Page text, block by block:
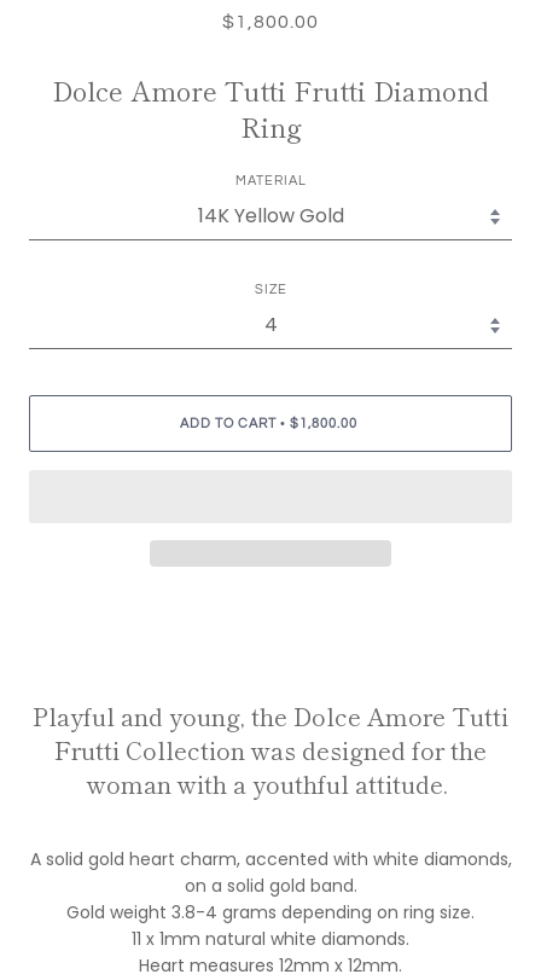
$1,800.00
Dolce Amore Tutti Frutti Diamond
Ring
MATERIAL
SIZE
ADD TO CART • $1,800.00
Playful and young, the Dolce Amore Tutti
Frutti Collection was designed for the
woman with a youthful attitude.
A solid gold heart charm, accented with white diamonds,
on a solid gold band.
Gold weight 3.8-4 grams depending on ring size.
11 x 1mm natural white diamonds.
Heart measures 12mm x 12mm.